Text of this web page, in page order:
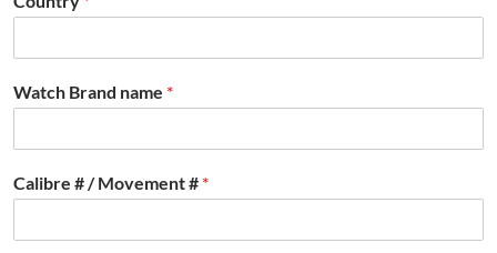
Watch Brand name *
Calibre # / Movement # *